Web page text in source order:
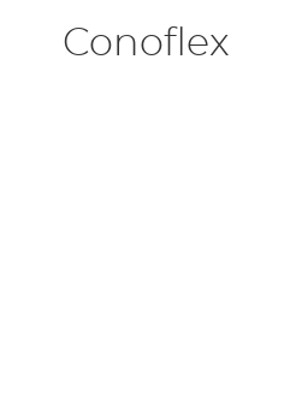
Conoflex